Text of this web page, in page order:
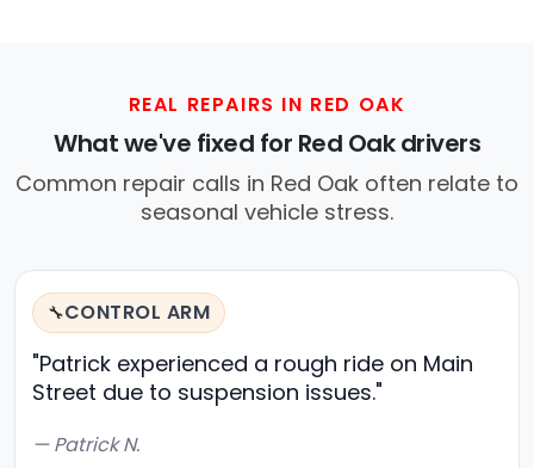
REAL REPAIRS IN RED OAK
What we've fixed for Red Oak drivers
Common repair calls in Red Oak often relate to
seasonal vehicle stress.
🔧CONTROL ARM
"Patrick experienced a rough ride on Main
Street due to suspension issues."
— Patrick N.